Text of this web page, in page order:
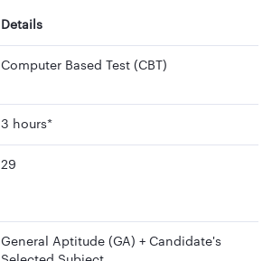
Details
Computer Based Test (CBT)
3 hours*
29
General Aptitude (GA) + Candidate's